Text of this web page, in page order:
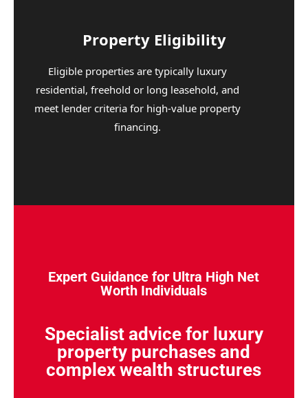
Property Eligibility
Eligible properties are typically luxury
residential, freehold or long leasehold, and
meet lender criteria for high-value property
financing.
Expert Guidance for Ultra High Net
Worth Individuals
Specialist advice for luxury
property purchases and
complex wealth structures